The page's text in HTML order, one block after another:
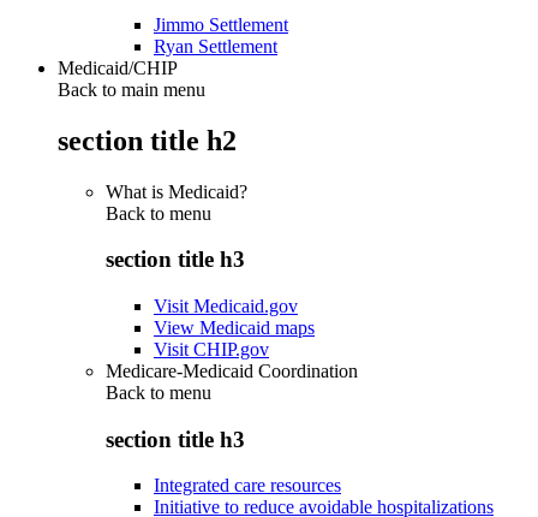
Jimmo Settlement
Ryan Settlement
Medicaid/CHIP
Back to main menu
section title h2
What is Medicaid?
Back to menu
section title h3
Visit Medicaid.gov
View Medicaid maps
Visit CHIP.gov
Medicare-Medicaid Coordination
Back to menu
section title h3
Integrated care resources
Initiative to reduce avoidable hospitalizations